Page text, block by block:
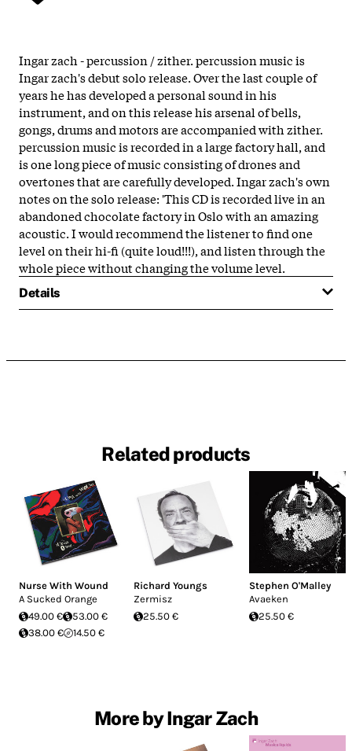
Ingar zach - percussion / zither. percussion music is
Ingar zach's debut solo release. Over the last couple of
years he has developed a personal sound in his
instrument, and on this release his arsenal of bells,
gongs, drums and motors are accompanied with zither.
percussion music is recorded in a large factory hall, and
is one long piece of music consisting of drones and
overtones that are carefully developed. Ingar zach's own
notes on the solo release: 'This CD is recorded live in an
abandoned chocolate factory in Oslo with an amazing
acoustic. I would recommend the listener to find one
level on their hi-fi (quite loud!!!), and listen through the
whole piece without changing the volume level.
Details
Related products
Nurse With Wound
A Sucked Orange
49.00 €
53.00 €
38.00 €
14.50 €
Richard Youngs
Zermisz
25.50 €
Stephen O'Malley
Avaeken
25.50 €
More by Ingar Zach